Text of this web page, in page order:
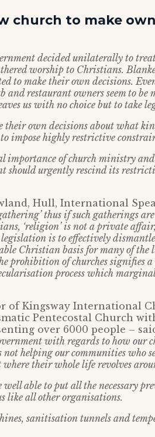
church to make own
decided unilaterally to
worship to Christians.
to make their own decisions.
and restaurant owners seem to be
us with no choice but to take
their own decisions about what
impose highly restrictive
importance of church ministry
should urgently rescind its
Hull, International
thus if such gatherings
‘religion’ is not a private
is to effectively
Christian basis for many of the
prohibition of churches signifies a
process which
of Kingsway International
Pentecostal Church
over 6000 people –
with regards to how our
helping our communities who
where their whole life revolves
well able to put all the necessary
like all other organisations.
sanitisation tunnels and